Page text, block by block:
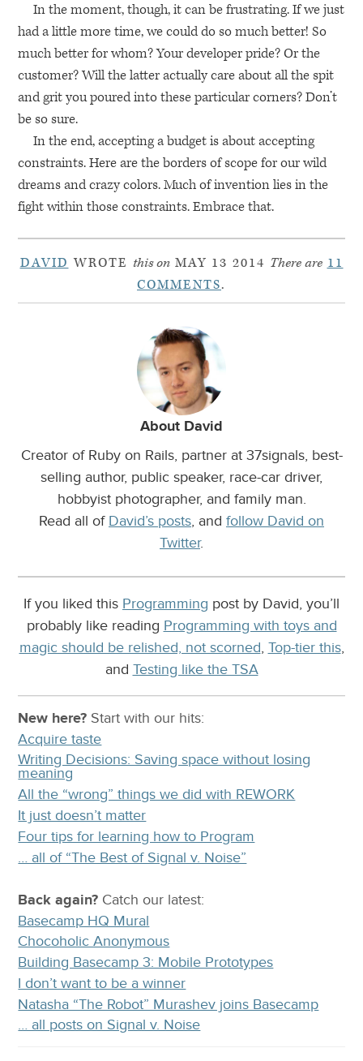
In the moment, though, it can be frustrating. If we just
had a little more time, we could do so much better! So
much better for whom? Your developer pride? Or the
customer? Will the latter actually care about all the spit
and grit you poured into these particular corners? Don’t
be so sure.
In the end, accepting a budget is about accepting
constraints. Here are the borders of scope for our wild
dreams and crazy colors. Much of invention lies in the
fight within those constraints. Embrace that.
DAVID WROTE this onMAY 13 2014 There are 11
COMMENTS.
About David
Creator of Ruby on Rails, partner at 37signals, best-
selling author, public speaker, race-car driver,
hobbyist photographer, and family man.
Read all of David’s posts, and follow David on
Twitter.
If you liked this Programming post by David, you’ll
probably like reading Programming with toys and
magic should be relished, not scorned, Top-tier this,
and Testing like the TSA
New here? Start with our hits:
Acquire taste
Writing Decisions: Saving space without losing
meaning
All the “wrong” things we did with REWORK
It just doesn’t matter
Four tips for learning how to Program
… all of “The Best of Signal v. Noise”
Back again? Catchour latest:
Basecamp HQ Mural
Chocoholic Anonymous
Building Basecamp 3: Mobile Prototypes
I don’t want to be a winner
Natasha “The Robot” Murashev joins Basecamp
… all posts on Signal v. Noise